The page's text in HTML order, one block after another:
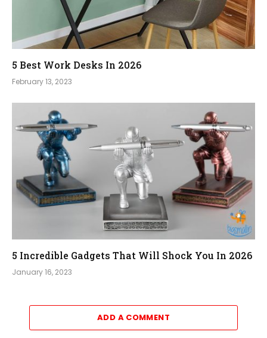
5 Best Work Desks In 2026
February 13, 2023
5 Incredible Gadgets That Will Shock You In 2026
January 16, 2023
ADD A COMMENT